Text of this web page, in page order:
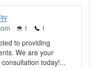
1
1
to providing
We are your
today!...